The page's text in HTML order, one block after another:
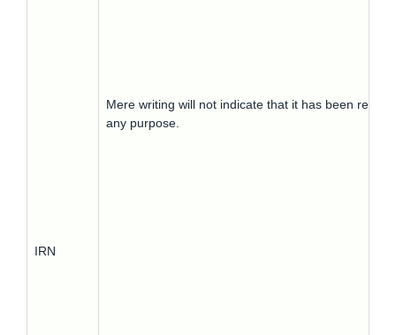
IRN
Mere writing will not indicate that it has been
any purpose.